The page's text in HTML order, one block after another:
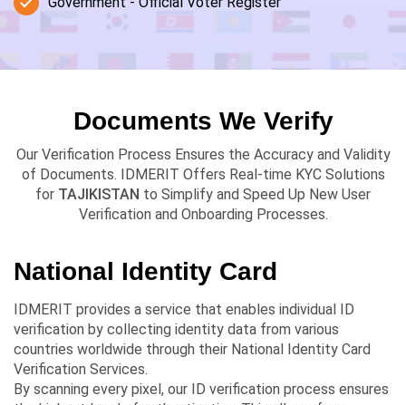
Documents We Verify
Our Verification Process Ensures the Accuracy and Validity
of Documents. IDMERIT Offers Real-time KYC Solutions
for TAJIKISTAN to Simplify and Speed Up New User
Verification and Onboarding Processes.
National Identity Card
IDMERIT provides a service that enables individual ID
verification by collecting identity data from various
countries worldwide through their National Identity Card
Verification Services.
By scanning every pixel, our ID verification process ensures